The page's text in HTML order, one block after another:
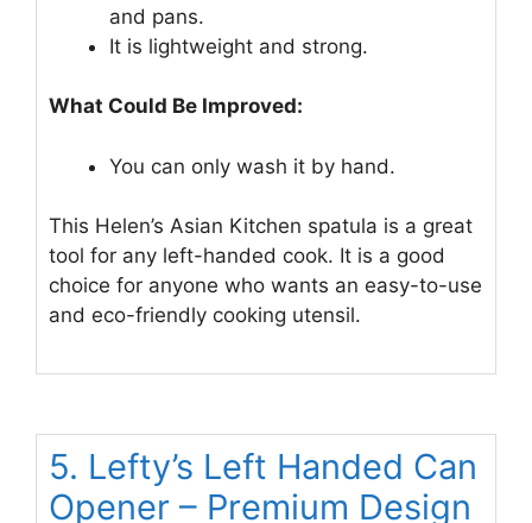
and pans.
It is lightweight and strong.
What Could Be Improved:
You can only wash it by hand.
This Helen’s Asian Kitchen spatula is a great
tool for any left-handed cook. It is a good
choice for anyone who wants an easy-to-use
and eco-friendly cooking utensil.
5. Lefty’s Left Handed Can
Opener – Premium Design